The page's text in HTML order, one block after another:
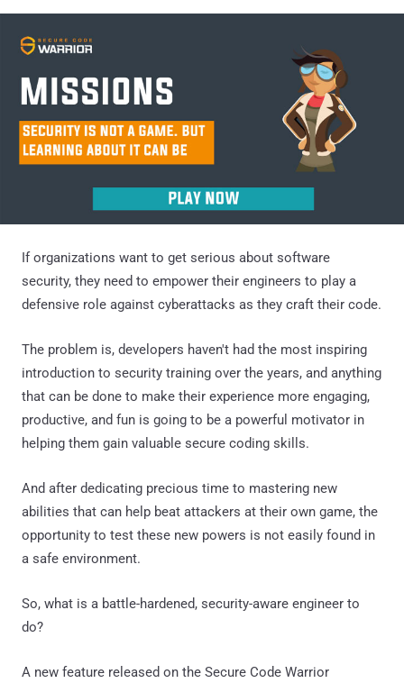
If organizations want to get serious about software
security, they need to empower their engineers to play a
defensive role against cyberattacks as they craft their code.
The problem is, developers haven't had the most inspiring
introduction to security training over the years, and anything
that can be done to make their experience more engaging,
productive, and fun is going to be a powerful motivator in
helping them gain valuable secure coding skills.
And after dedicating precious time to mastering new
abilities that can help beat attackers at their own game, the
opportunity to test these new powers is not easily found in
a safe environment.
So, what is a battle-hardened, security-aware engineer to
do?
A new feature released on the Secure Code Warrior